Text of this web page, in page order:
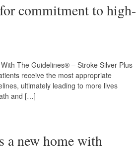
commitment to high-
The Guidelines® – Stroke Silver Plus
receive the most appropriate
ultimately leading to more lives
and […]
a new home with